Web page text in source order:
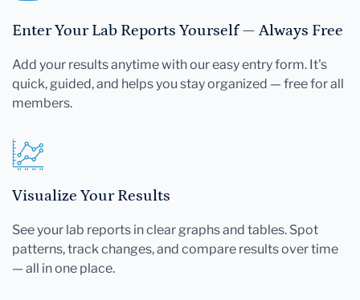
Enter Your Lab Reports Yourself — Always Free
Add your results anytime with our easy entry form. It's
quick, guided, and helps you stay organized — free for all
members.
Visualize Your Results
See your lab reports in clear graphs and tables. Spot
patterns, track changes, and compare results over time
— all in one place.